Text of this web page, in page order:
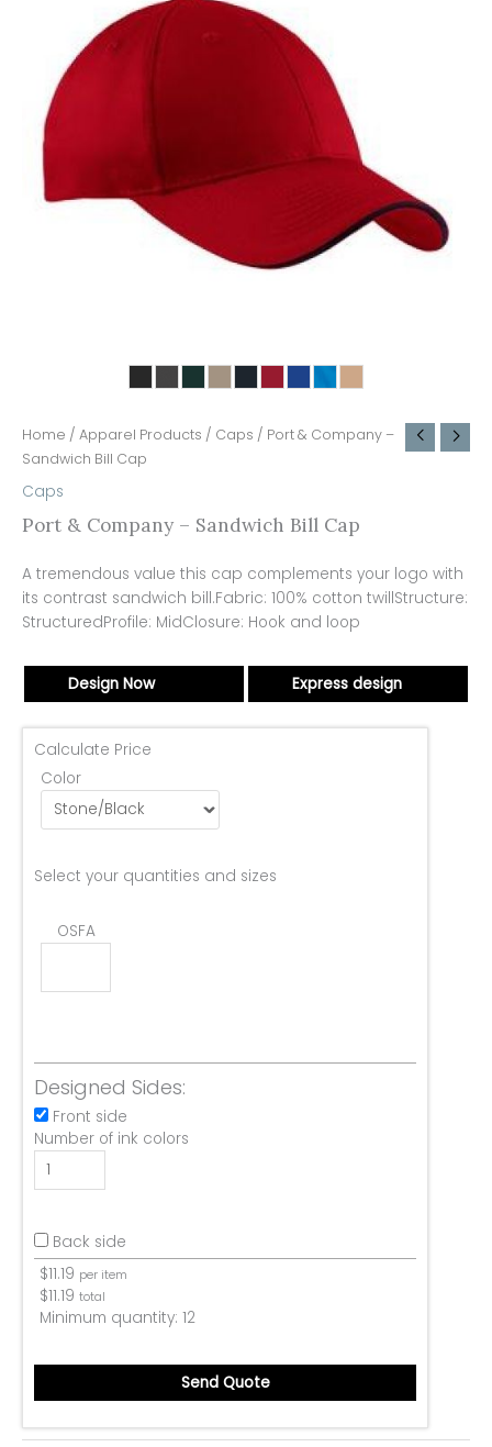
Home / Apparel Products / Caps / Port & Company –
Sandwich Bill Cap
Caps
Port & Company – Sandwich Bill Cap
A tremendous value this cap complements your logo with
its contrast sandwich bill.Fabric: 100% cotton twillStructure:
StructuredProfile: MidClosure: Hook and loop
Design Now Express design
Calculate Price
Color
Select your quantities and sizes
OSFA
Designed Sides:
Front side
Number of ink colors
Back side
$11.19 per item
$11.19 total
Minimum quantity: 12
Send Quote